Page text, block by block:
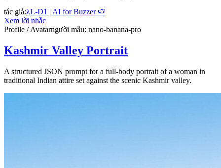
tác giả:λL-D1 | AI for Buzzer 🍉
Xem lời nhắc
Profile / Avatarngười mẫu: nano-banana-pro
Kashmir Valley Portrait
A structured JSON prompt for a full-body portrait of a woman in
traditional Indian attire set against the scenic Kashmir valley.